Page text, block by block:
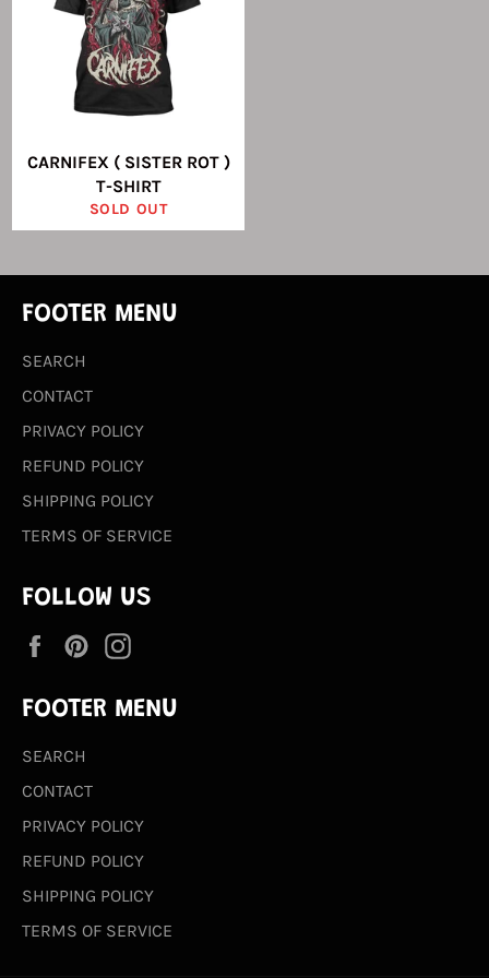
CARNIFEX ( SISTER ROT )
T-SHIRT
SOLD OUT
FOOTER MENU
SEARCH
CONTACT
PRIVACY POLICY
REFUND POLICY
SHIPPING POLICY
TERMS OF SERVICE
FOLLOW US
FacebookPinterest
FOOTER MENU
SEARCH
CONTACT
PRIVACY POLICY
REFUND POLICY
SHIPPING POLICY
TERMS OF SERVICE